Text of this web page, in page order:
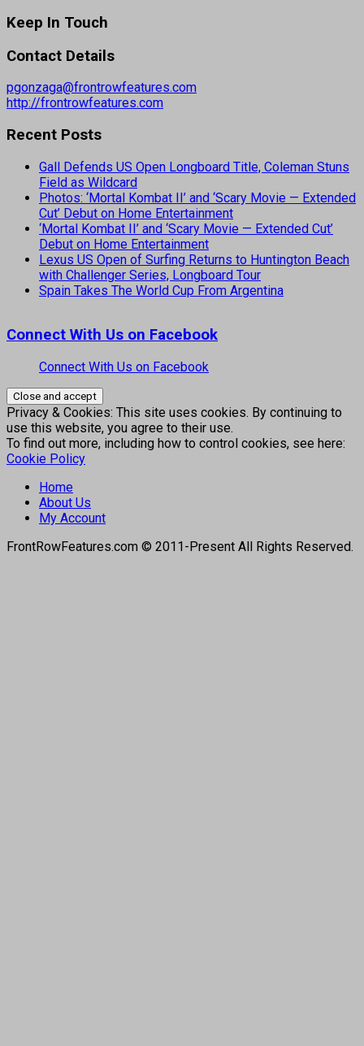
Keep In Touch
Contact Details
pgonzaga@frontrowfeatures.com
http://frontrowfeatures.com
Recent Posts
Gall Defends US Open Longboard Title, Coleman Stuns
Field as Wildcard
Photos: ‘Mortal Kombat II’ and ‘Scary Movie — Extended
Cut’ Debut on Home Entertainment
‘Mortal Kombat II’ and ‘Scary Movie — Extended Cut’
Debut on Home Entertainment
Lexus US Open of Surfing Returns to Huntington Beach
with Challenger Series, Longboard Tour
Spain Takes The World Cup From Argentina
Connect With Us on Facebook
Connect With Us on Facebook
Privacy & Cookies: This site uses cookies. By continuing to
use this website, you agree to their use.
To find out more, including how to control cookies, see here:
Cookie Policy
Home
About Us
My Account
FrontRowFeatures.com © 2011-Present All Rights Reserved.